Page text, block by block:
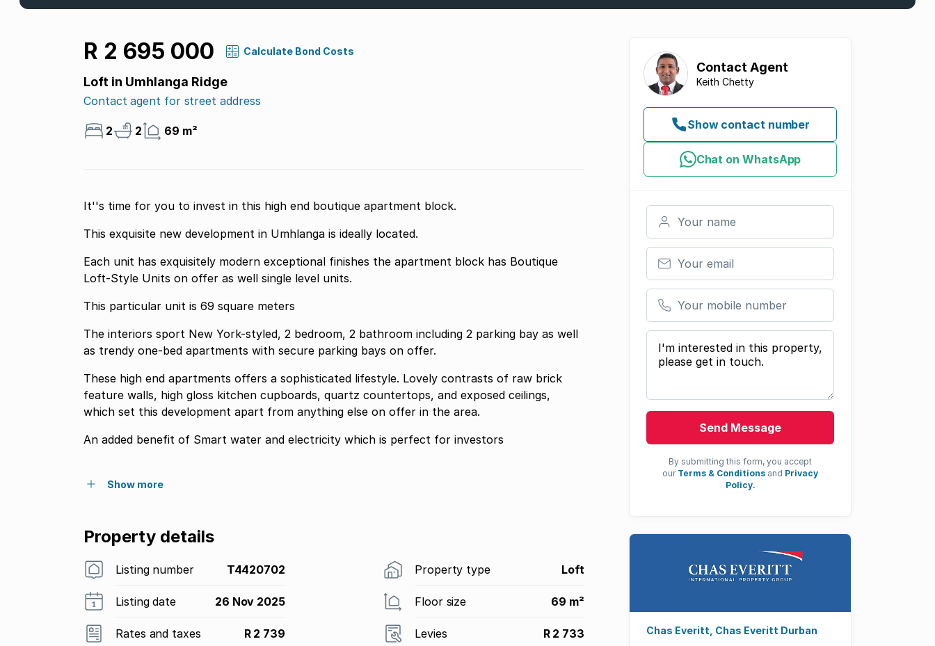
R 2 695 000 Calculate Bond Costs
Loft in Umhlanga Ridge
Contact agent for street address
2 2 69 m²
It''s time for you to invest in this high end boutique apartment block.
This exquisite new development in Umhlanga is ideally located.
Each unit has exquisitely modern exceptional finishes the apartment block has Boutique
Loft-Style Units on offer as well single level units.
This particular unit is 69 square meters
The interiors sport New York-styled, 2 bedroom, 2 bathroom including 2 parking bay as well
as trendy one-bed apartments with secure parking bays on offer.
These high end apartments offers a sophisticated lifestyle. Lovely contrasts of raw brick
feature walls, high gloss kitchen cupboards, quartz countertops, and exposed ceilings,
which set this development apart from anything else on offer in the area.
An added benefit of Smart water and electricity which is perfect for investors
Show more
Property details
Listing number T4420702 Property type Loft
Listing date 26 Nov 2025 Floor size 69 m²
Rates and taxes R 2 739 Levies R 2 733
Contact Agent
Keith Chetty
Show contact number
Chat on WhatsApp
Your name
Your email
Your mobile number
Your message
Send Message
By submitting this form, you accept
our Terms & Conditions and Privacy
Policy.
Chas Everitt, Chas Everitt Durban